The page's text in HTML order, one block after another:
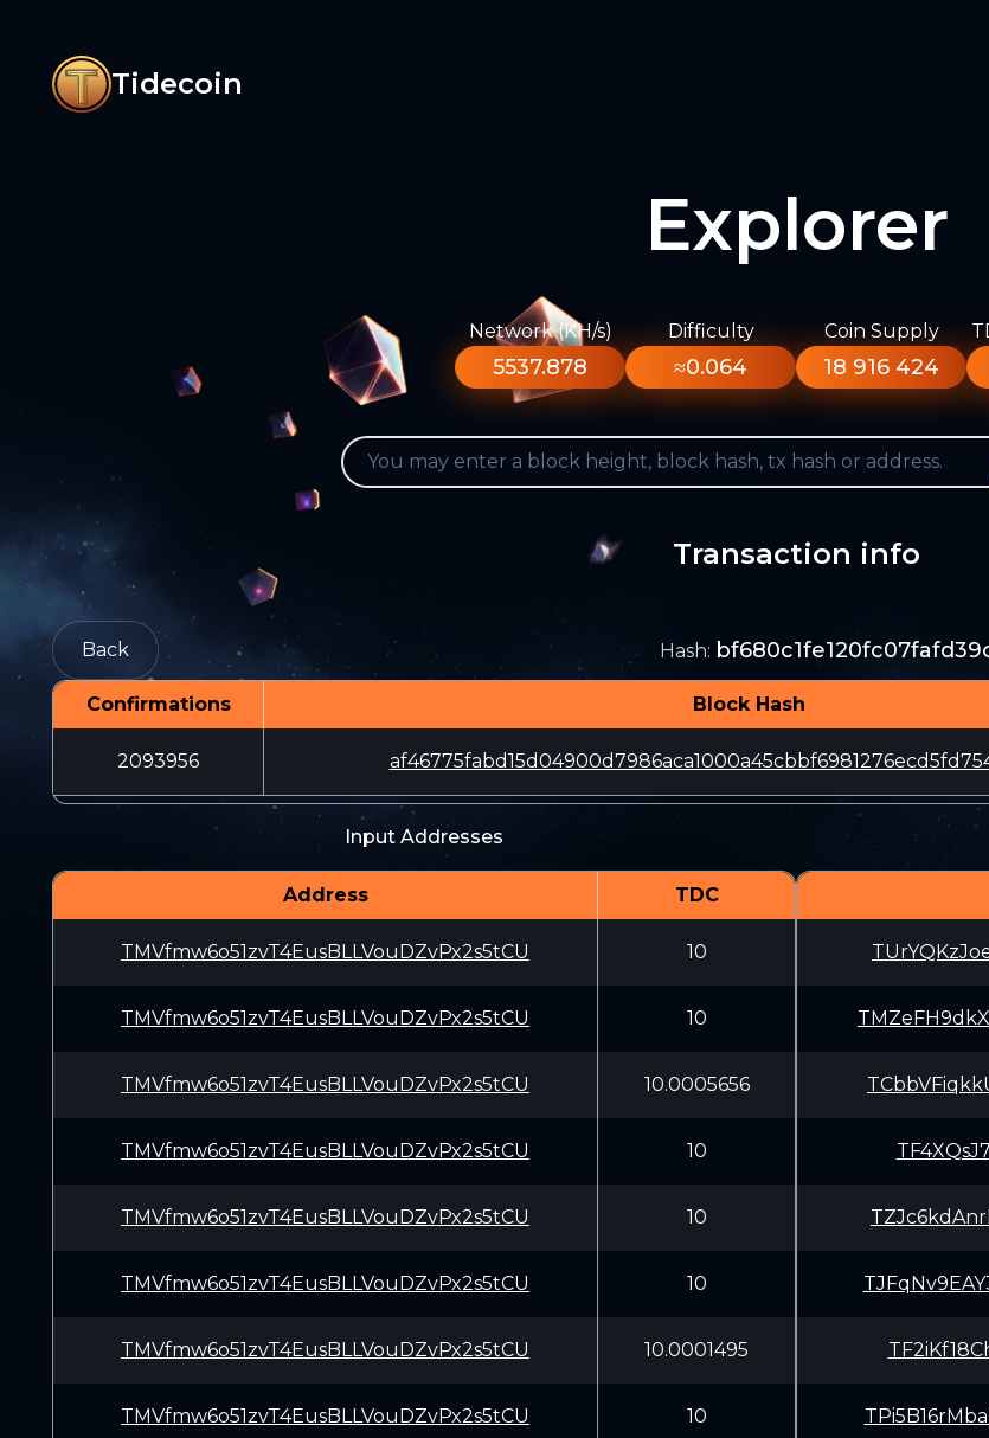
Tidecoin
Explorer
Network (KH/s)
5537.878
Difficulty
≈0.064
Coin Supply
18 916 424
Transaction info
Back Hash:
Confirmations Block Hash
2093956
Input Addresses
Address TDC
TMVfmw6o51zvT4EusBLLVouDZvPx2s5tCU 10
TMVfmw6o51zvT4EusBLLVouDZvPx2s5tCU 10
TMVfmw6o51zvT4EusBLLVouDZvPx2s5tCU 10.0005656
TMVfmw6o51zvT4EusBLLVouDZvPx2s5tCU 10
TMVfmw6o51zvT4EusBLLVouDZvPx2s5tCU 10
TMVfmw6o51zvT4EusBLLVouDZvPx2s5tCU 10
TMVfmw6o51zvT4EusBLLVouDZvPx2s5tCU 10.0001495
TMVfmw6o51zvT4EusBLLVouDZvPx2s5tCU 10